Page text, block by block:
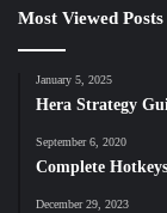
Most Viewed Posts
January 5, 2025
Hera Strategy
September 6, 2020
Complete
December 29, 2023